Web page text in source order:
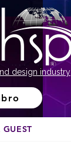
design industry
GUEST